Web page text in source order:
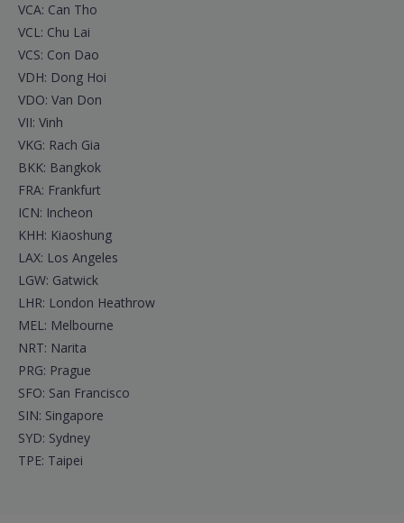
VCA: Can Tho
VCL: Chu Lai
VCS: Con Dao
VDH: Dong Hoi
VDO: Van Don
VII: Vinh
VKG: Rach Gia
BKK: Bangkok
FRA: Frankfurt
ICN: Incheon
KHH: Kiaoshung
LAX: Los Angeles
LGW: Gatwick
LHR: London Heathrow
MEL: Melbourne
NRT: Narita
PRG: Prague
SFO: San Francisco
SIN: Singapore
SYD: Sydney
TPE: Taipei